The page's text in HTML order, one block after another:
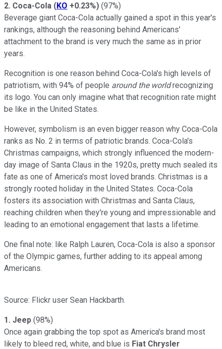
2. Coca-Cola (KO +0.23%) (97%)
Beverage giant Coca-Cola actually gained a spot in this year's
rankings, although the reasoning behind Americans'
attachment to the brand is very much the same as in prior
years.
Recognition is one reason behind Coca-Cola's high levels of
patriotism, with 94% of people around the worldrecognizing
its logo. You can only imagine what that recognition rate might
be like in the United States.
However, symbolism is an even bigger reason why Coca-Cola
ranks as No. 2 in terms of patriotic brands. Coca-Cola's
Christmas campaigns, which strongly influenced the modern-
day image of Santa Claus in the 1920s, pretty much sealed its
fate as one of America's most loved brands. Christmas is a
strongly rooted holiday in the United States. Coca-Cola
fosters its association with Christmas and Santa Claus,
reaching children when they're young and impressionable and
leading to an emotional engagement that lasts a lifetime.
One final note: like Ralph Lauren, Coca-Cola is also a sponsor
of the Olympic games, further adding to its appeal among
Americans.
Source: Flickr user Sean Hackbarth.
1. Jeep (98%)
Once again grabbing the top spot as America's brand most
likely to bleed red, white, and blue is Fiat Chrysler